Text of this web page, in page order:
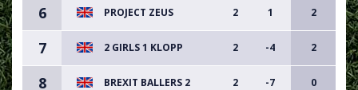
6 PROJECT ZEUS 2 1 2
7 2 GIRLS 1 KLOPP 2 -4 2
8 BREXIT BALLERS 2 2 -7 0